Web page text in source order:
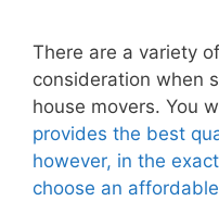
There are a variety
consideration when
house movers. You
provides the best
however, in the
choose an